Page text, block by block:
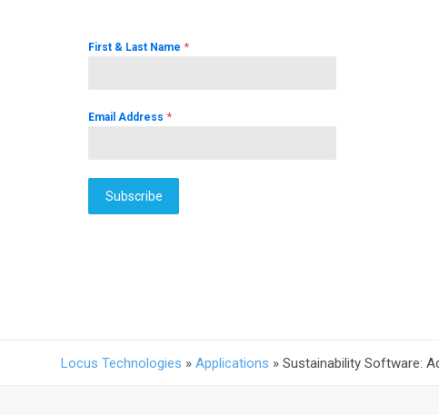
First & Last Name *
Email Address *
Subscribe
Locus Technologies » Applications » Sustainability Software: